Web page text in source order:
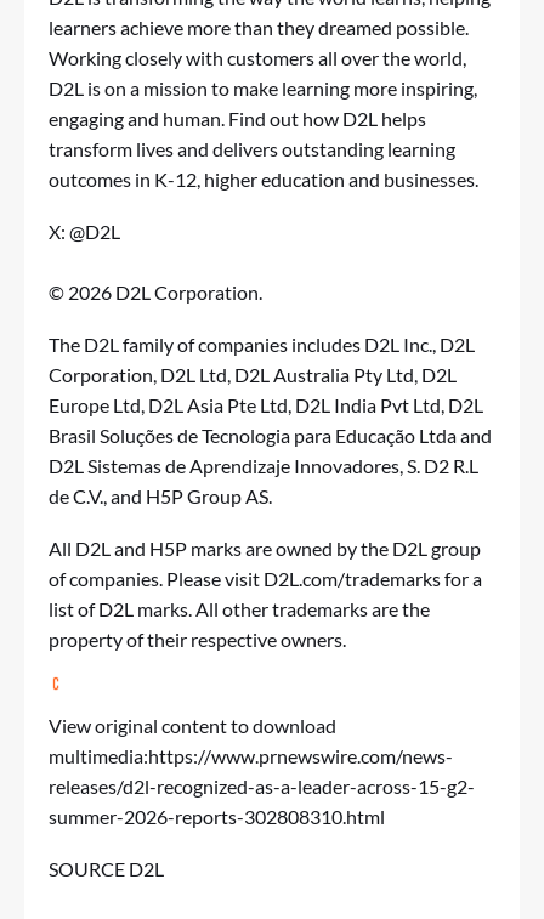
learners achieve more than they dreamed possible.
Working closely with customers all over the world,
D2L is on a mission to make learning more inspiring,
engaging and human. Find out how D2L helps
transform livesand delivers outstanding learning
outcomes in K-12, higher education and businesses.
X: @D2L
© 2026 D2L Corporation.
The D2L family of companies includes D2L Inc., D2L
Corporation, D2L Ltd, D2L Australia Pty Ltd, D2L
Europe Ltd, D2L Asia Pte Ltd, D2L India Pvt Ltd, D2L
Brasil Soluções de Tecnologia para Educação Ltda and
D2L Sistemas de Aprendizaje Innovadores, S. D2 R.L
de C.V., and H5P Group AS.
All D2L and H5P marks are owned by the D2L group
of companies. Please visit D2L.com/trademarks for a
list of D2L marks. All other trademarks are the
property of their respective owners.
View original content to download
multimedia:https://www.prnewswire.com/news-
releases/d2l-recognized-as-a-leader-across-15-g2-
summer-2026-reports-302808310.html
SOURCE D2L